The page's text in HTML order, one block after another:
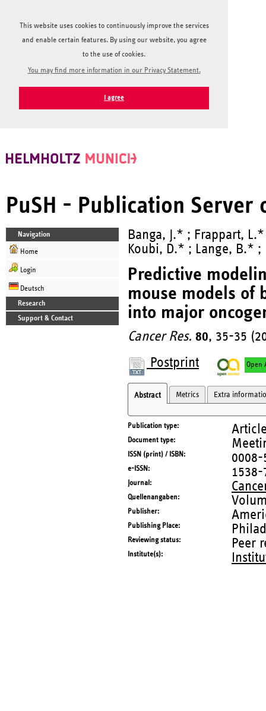
This website uses cookies to continuously improve the services
and enable certain features. By using our website, you agree
to the use of cookies.
You may find more information in our Privacy Statement.
I agree
PuSH - Publication Server
Navigation
Home
Login
Deutsch
Research
Support & Contact
Banga, J.* ; Frappart,
Koubi, D.* ; Lange, B.*
Predictive
mouse models of
into major
Cancer Res. 80, 35-35
Postprint
Open
Abstract Metrics Extra
Publication type
Document type
ISSN (print) / ISBN 0008-
e-ISSN 1538-
Journal
Quellenangaben
Publisher
Publishing Place
Reviewing status Peer
Institute(s)